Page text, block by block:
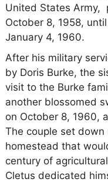
United States Army,
October 8, 1958,
January 4, 1960.
After his military
by Doris Burke, the
visit to the Burke
another blossomed
on October 8, 1960,
The couple set down
homestead that
century of
Cletus dedicated